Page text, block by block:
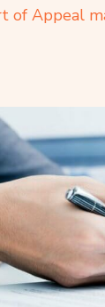
of Appeal